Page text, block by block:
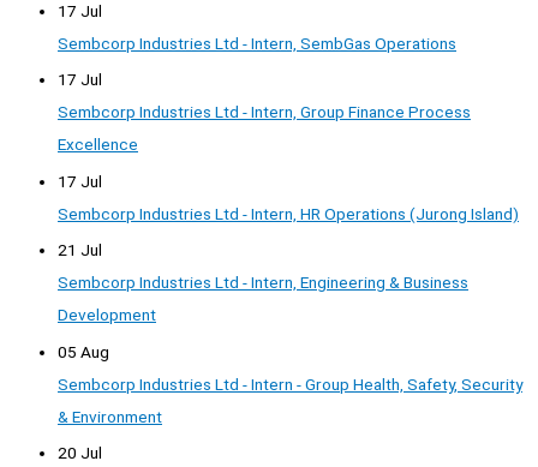
17 Jul
Sembcorp Industries Ltd - Intern, SembGas Operations
17 Jul
Sembcorp Industries Ltd - Intern, Group Finance Process
Excellence
17 Jul
Sembcorp Industries Ltd - Intern, HR Operations (Jurong Island)
21 Jul
Sembcorp Industries Ltd - Intern, Engineering & Business
Development
05 Aug
Sembcorp Industries Ltd - Intern - Group Health, Safety, Security
& Environment
20 Jul